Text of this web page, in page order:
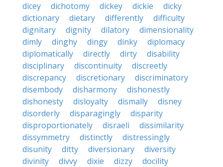
dicey
dichotomy dickey dickie
dicky
dictionary
dietary differently
difficulty
dignitary
dignity dilatory
dimensionality
dimly
dinghy dingy dinky
diplomacy
diplomatically
directly dirty
disability
disciplinary
discontinuity
discreetly
discrepancy
discretionary
discriminatory
disembody
disharmony
dishonestly
dishonesty
disloyalty dismally
disney
disorderly
disparagingly
disparity
disproportionately
disraeli
dissimilarity
dissymmetry
distinctly
distressingly
disunity
ditty diversionary
diversity
divinity
divvy dixie dizzy
docility